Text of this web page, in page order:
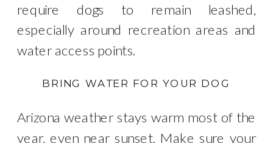
require dogs to remain leashed,
especially around recreation areas and
water access points.
BRING WATER FOR YOUR DOG
Arizona weather stays warm most of the
year, even near sunset. Make sure your